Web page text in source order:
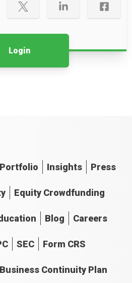
Login
Portfolio Insights Press
Equity Crowdfunding
Blog Careers
SEC Form CRS
Business Continuity Plan